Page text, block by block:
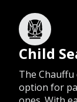
Child
The Chauffu
option for